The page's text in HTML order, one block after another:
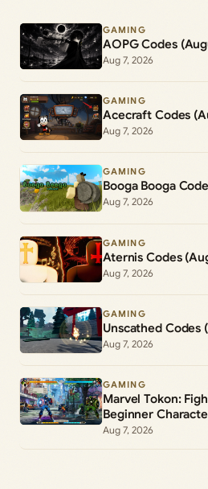
GAMING
AOPG Codes
Aug 7, 2026
GAMING
Acecraft Codes
Aug 7, 2026
GAMING
Booga Booga
Aug 7, 2026
GAMING
Aternis Codes
Aug 7, 2026
GAMING
Unscathed Codes
Aug 7, 2026
GAMING
Marvel Tokon:
Beginner
Aug 7, 2026